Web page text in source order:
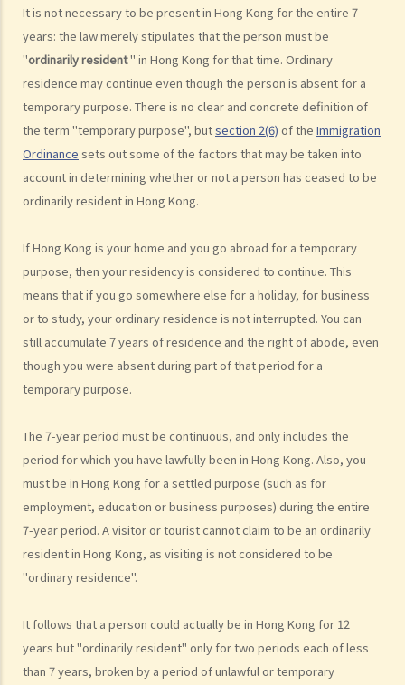
It is not necessary to be present in Hong Kong for the entire 7
years: the law merely stipulates that the person must be
"ordinarily resident" in Hong Kong for that time. Ordinary
residence may continue even though the person is absent for a
temporary purpose. There is no clear and concrete definition of
the term "temporary purpose", butsection 2(6) of the Immigration
Ordinance sets out some of the factors that may be taken into
account in determining whether or not a person has ceased to be
ordinarily resident in Hong Kong.
If Hong Kong is your home and you go abroad for a temporary
purpose, then your residency is considered to continue. This
means that if you go somewhere else for a holiday, for business
or to study, your ordinary residence is not interrupted. You can
still accumulate 7 years of residence and the right of abode, even
though you were absent during part of that period for a
temporary purpose.
The 7-year period must be continuous, and only includes the
period for which you have lawfully been in Hong Kong. Also, you
must be in Hong Kong for a settled purpose (such as for
employment, education or business purposes) during the entire
7-year period. A visitor or tourist cannot claim to be an ordinarily
resident in Hong Kong, as visiting is not considered to be
"ordinary residence".
It follows that a person could actually be in Hong Kong for 12
years but "ordinarily resident" only for two periods each of less
than 7 years, broken by a period of unlawful or temporary
5. Are all children who are born in Hong Kong automatically entitled
to right of abode?
6. Are non-Chinese persons or ethnic minorities entitled to the
same rights as Chinese persons in Hong Kong?
Immigration to Hong Kong for non-residents (family members)
1. Who is entitled to sponsor family members to come to live in
Hong Kong? If I am a lawful resident of Hong Kong, can my family
members in the Mainland (or elsewhere) apply to immigrate to Hong
2. What other categories of immigration are there?
3. If a family member's application to immigrate to Hong Kong is
rejected, is there any channel through which I can appeal?
Foreign domestic helpers
1. How much do I have to pay my foreign domestic helper? Is there a
standard employment contract that I can enter into with my
domestic helper?
3. Is it legal to employ a part-time foreign domestic helper?
4. Can foreign domestic helpers become permanent residents of
1. How can visitors from Mainland China gain permission to enter
Hong Kong?
3. Are sponsored family members allowed to work in Hong Kong?
4. Do British citizens have to apply for employment visas if they
want to work in Hong Kong?